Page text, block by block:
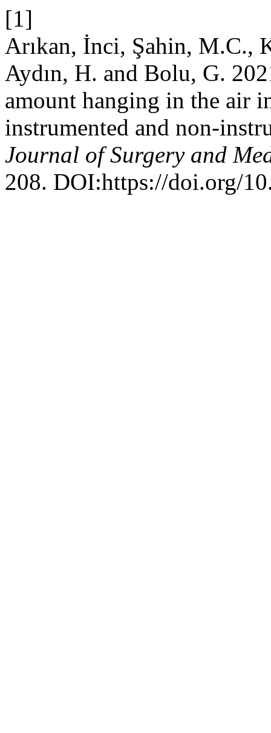
[1]
Arıkan, İnci, Şahin, M.C.,
Aydın, H. and Bolu, G.
amount hanging in the air
instrumented and non-
Journal of Surgery and
208. DOI:https://doi.org/